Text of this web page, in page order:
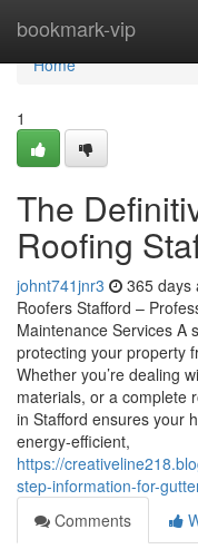
bookmark-vip
Home
Home
1
The
Roofing
johnt741jnr3 365 days
Roofers Stafford –
Maintenance Services A
protecting your property
Whether you’re dealing
materials, or a complete
in Stafford ensures your
energy-efficient,
https://
step-information-for-
Comments